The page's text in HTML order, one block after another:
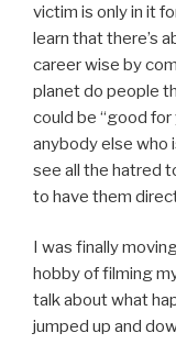
victim is only in it
learn that there’s
career wise by
planet do people
could be “good for
anybody else who
see all the hatred
to have them
I was finally
hobby of filming
talk about what
jumped up and